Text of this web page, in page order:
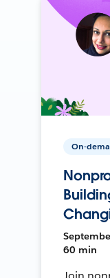
On-
60 min